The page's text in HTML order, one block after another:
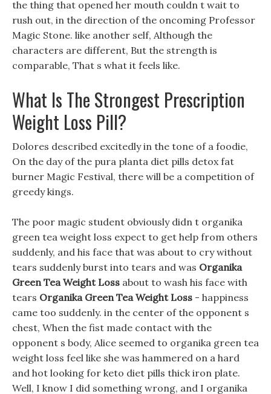
the thing that opened her mouth couldn t wait to
rush out, in the direction of the oncoming Professor
Magic Stone. like another self, Although the
characters are different, But the strength is
comparable, That s what it feels like.
What Is The Strongest Prescription
Weight Loss Pill?
Dolores described excitedly in the tone of a foodie,
On the day of the pura planta diet pills detox fat
burner Magic Festival, there will be a competition of
greedy kings.
The poor magic student obviously didn t organika
green tea weight loss expect to get help from others
suddenly, and his face that was about to cry without
tears suddenly burst into tears and was Organika
Green Tea Weight Loss about to wash his face with
tears Organika Green Tea Weight Loss - happiness
came too suddenly. in the center of the opponent s
chest, When the fist made contact with the
opponent s body, Alice seemed to organika green tea
weight loss feel like she was hammered on a hard
and hot looking for keto diet pills thick iron plate.
Well, I know I did something wrong, and I organika